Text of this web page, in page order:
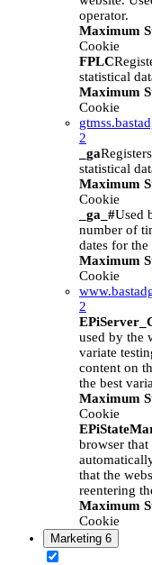
operator.
Maximum
Cookie
FPLC
statistical
Maximum
Cookie
2
_ga
statistical
Maximum
Cookie
_ga_#Used
number of
dates for
Maximum
Cookie
2
used by the
variate
content on
the best
Maximum
Cookie
browser
that the
reentering
Maximum
Cookie
Marketing 6